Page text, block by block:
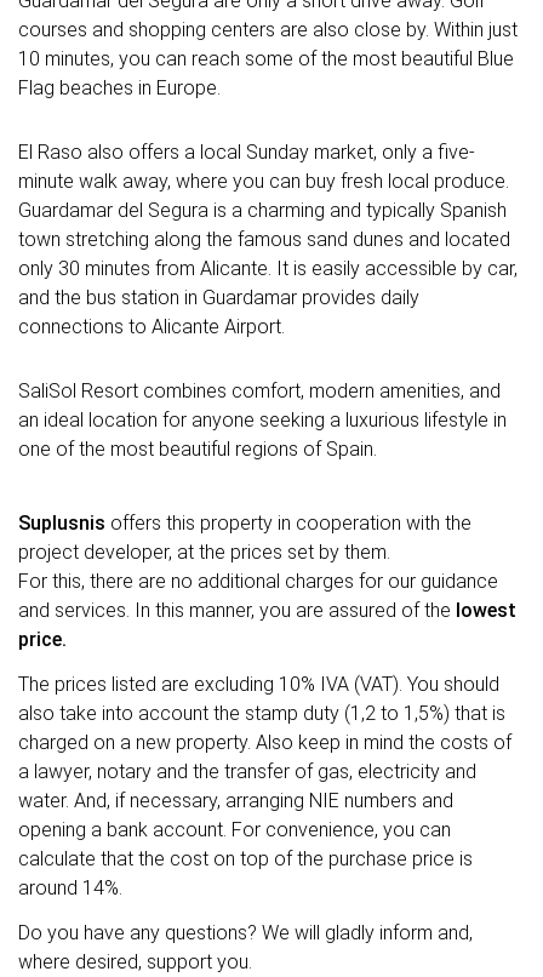
courses and shopping centers are also close by. Within just
10 minutes, you can reach some of the most beautiful Blue
Flag beaches in Europe.
El Raso also offers a local Sunday market, only a five-
minute walk away, where you can buy fresh local produce.
Guardamar del Segura is a charming and typically Spanish
town stretching along the famous sand dunes and located
only 30 minutes from Alicante. It is easily accessible by car,
and the bus station in Guardamar provides daily
connections to Alicante Airport.
SaliSol Resort combines comfort, modern amenities, and
an ideal location for anyone seeking a luxurious lifestyle in
one of the most beautiful regions of Spain.
Suplusnis offers this property in cooperation with the
project developer, at the prices set by them.
For this, there are no additional charges for our guidance
and services. In this manner, you are assured of the lowest
price.
The prices listed are excluding 10% IVA (VAT). You should
also take into account the stamp duty (1,2 to 1,5%) that is
charged on a new property. Also keep in mind the costs of
a lawyer, notary and the transfer of gas, electricity and
water. And, if necessary, arranging NIE numbers and
opening a bank account. For convenience, you can
calculate that the cost on top of the purchase price is
around 14%.
Do you have any questions? We will gladly inform and,
where desired, support you.